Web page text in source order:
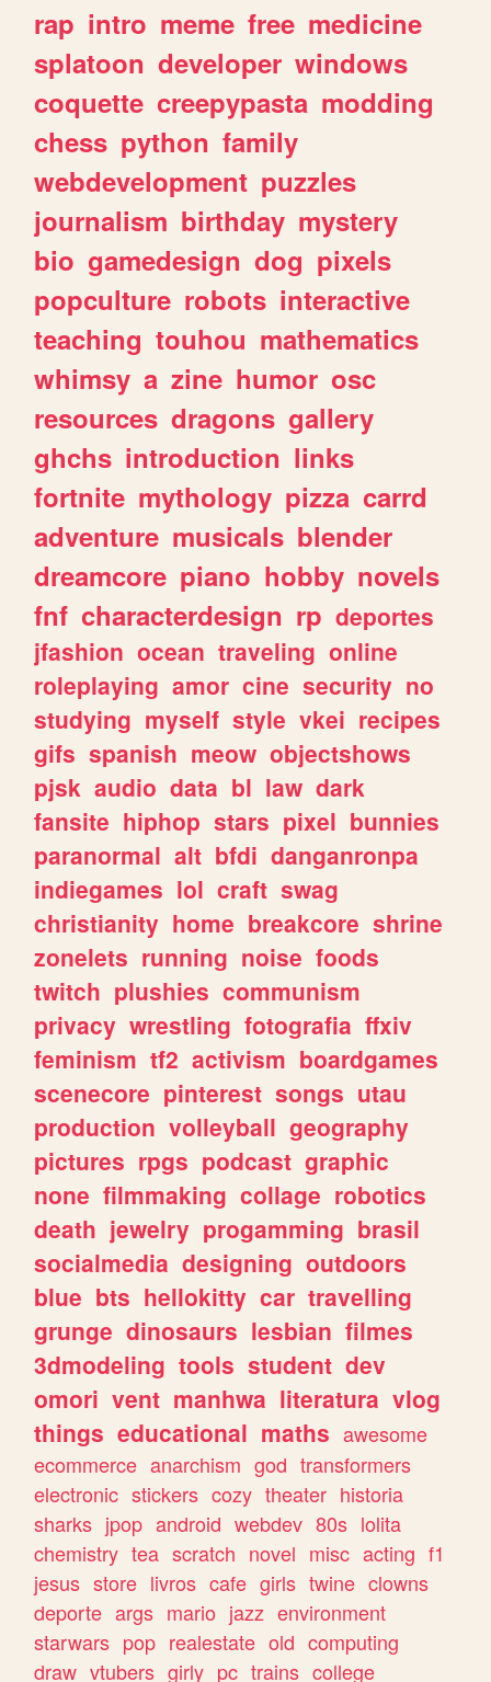
rap intro meme free medicine
splatoon developer windows
coquette creepypasta modding
chess python family
webdevelopment puzzles
journalism birthday mystery
bio gamedesign dog pixels
popculture robots interactive
teaching touhou mathematics
whimsy a zine humor osc
resources dragons gallery
ghchs introduction links
fortnite mythology pizza carrd
adventure musicals blender
dreamcore piano hobby novels
fnf characterdesign rp deportes
jfashion ocean traveling online
roleplaying amor cine security no
studying myself style vkei recipes
gifs spanish meow objectshows
pjsk audio data bl law dark
fansite hiphop stars pixel bunnies
paranormal alt bfdi danganronpa
indiegames lol craft swag
christianity home breakcore shrine
zonelets running noise foods
twitch plushies communism
privacy wrestling fotografia ffxiv
feminism tf2 activism boardgames
scenecore pinterest songs utau
production volleyball geography
pictures rpgs podcast graphic
none filmmaking collage robotics
death jewelry progamming brasil
socialmedia designing outdoors
blue bts hellokitty car travelling
grunge dinosaurs lesbian filmes
3dmodeling tools student dev
omori vent manhwa literatura vlog
things educational maths awesome
ecommerce anarchism god transformers
electronic stickers cozy theater historia
sharks jpop android webdev 80s lolita
chemistry tea scratch novel misc acting f1
jesus store livros cafe girls twine clowns
deporte args mario jazz environment
starwars pop realestate old computing
draw vtubers girly pc trains college